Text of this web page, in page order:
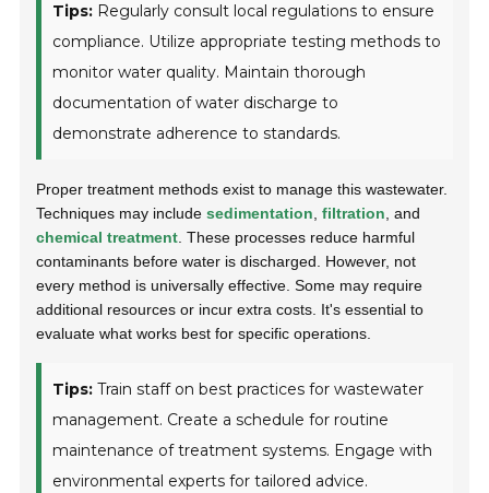
Tips: Regularly consult local regulations to ensure
compliance. Utilize appropriate testing methods to
monitor water quality. Maintain thorough
documentation of water discharge to
demonstrate adherence to standards.
Proper treatment methods exist to manage this wastewater.
Techniques may includesedimentation ,filtration , and
chemical treatment . These processes reduce harmful
contaminants before water is discharged. However, not
every method is universally effective. Some may require
additional resources or incur extra costs. It's essential to
evaluate what works best for specific operations.
Tips: Train staff on best practices for wastewater
management. Create a schedule for routine
maintenance of treatment systems. Engage with
environmental experts for tailored advice.